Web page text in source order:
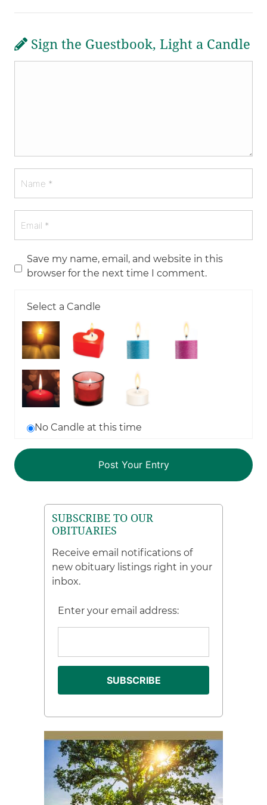
Sign the Guestbook, Light a Candle
Save my name, email, and website in this
browser for the next time I comment.
Select a Candle
No Candle at this time
SUBSCRIBE TO OUR
OBITUARIES
Receive email notifications of
new obituary listings right in your
inbox.
Enter your email address: